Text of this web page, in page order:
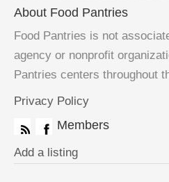
About Food Pantries
Food Pantries is not
agency or nonprofit
Pantries centers throughout
Privacy Policy
Members
Add a listing